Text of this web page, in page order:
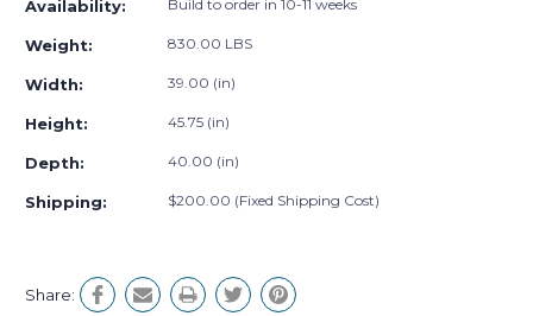
Availability: Build to order in 10-11 weeks
Weight: 830.00 LBS
Width: 39.00 (in)
Height: 45.75 (in)
Depth: 40.00 (in)
Shipping: $200.00 (Fixed Shipping Cost)
Share: